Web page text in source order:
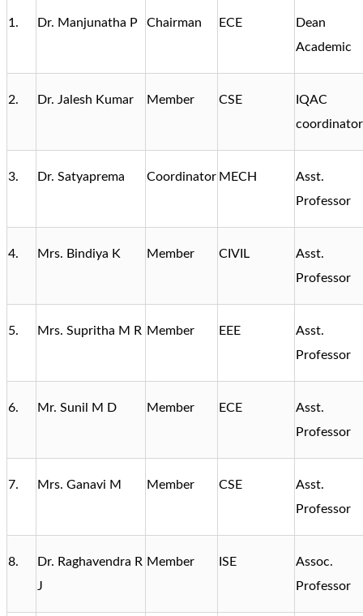
1. Dr. Manjunatha P Chairman ECE
Dean
Academic
2. Dr. Jalesh Kumar Member CSE
IQAC
coordinator
3. Dr. Satyaprema Coordinator MECH
Asst.
Professor
4. Mrs. Bindiya K Member CIVIL
Asst.
Professor
5. Mrs. Supritha M R Member EEE
Asst.
Professor
6. Mr. Sunil M D Member ECE
Asst.
Professor
7. Mrs. Ganavi M Member CSE
Asst.
Professor
8.
Dr. Raghavendra R
J
Member ISE
Assoc.
Professor